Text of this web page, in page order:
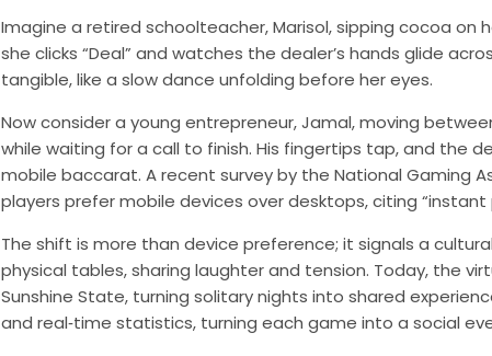
Imagine a retired schoolteacher, Marisol, sipping cocoa
she clicks “Deal” and watches the dealer’s hands glide
tangible, like a slow dance unfolding before her eyes.
Now consider a young entrepreneur, Jamal, moving
while waiting for a call to finish. His fingertips tap, and the
mobile baccarat. A recent survey by the National Gaming
players prefer mobile devices over desktops, citing “instant
The shift is more than device preference; it signals a
physical tables, sharing laughter and tension. Today, the
Sunshine State, turning solitary nights into shared
and real‑time statistics, turning each game into a social